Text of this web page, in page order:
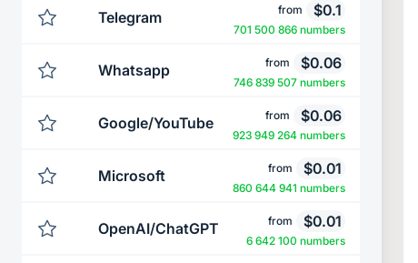
Telegram from $0.1
701 500 866 numbers
Whatsapp from $0.06
746 839 507 numbers
Google/YouTube from $0.06
923 949 264 numbers
Microsoft from $0.01
860 644 941 numbers
OpenAI/ChatGPT from $0.01
6 642 100 numbers